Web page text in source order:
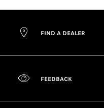
FIND A DEALER
FEEDBACK